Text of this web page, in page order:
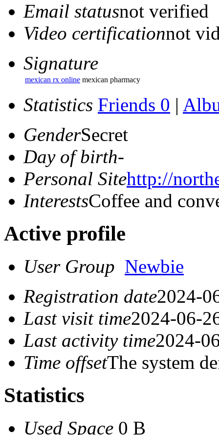
Email statusnot verified
Video certificationnot
Signature
mexican rx online mexican pharmacy
Statistics Friends 0 |
GenderSecret
Day of birth-
Personal Sitehttp://
InterestsCoffee and
Active profile
User Group Newbie
Registration date2024-
Last visit time2024-06-
Last activity time2024-
Time offsetThe system
Statistics
Used Space 0 B